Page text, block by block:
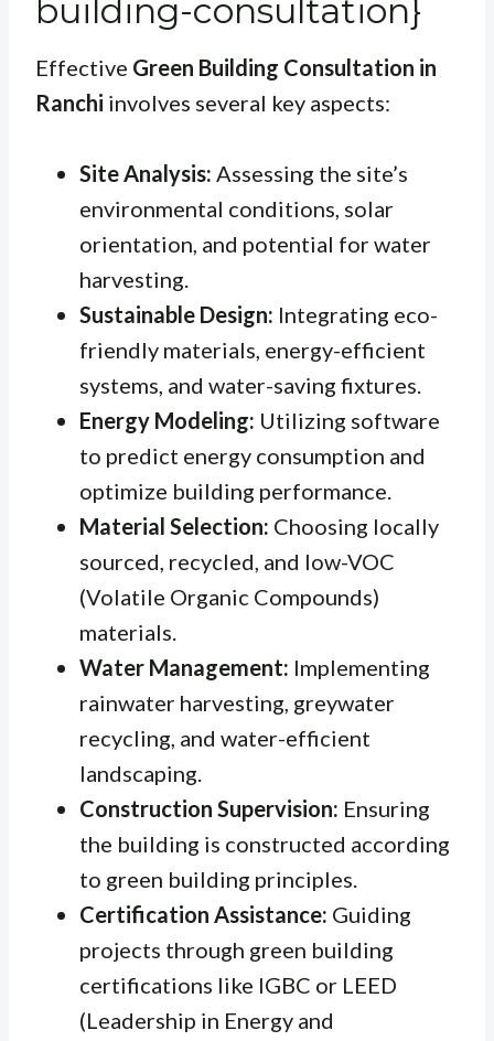
building-consultation}
Effective Green Building Consultation in
Ranchi involves several key aspects:
Site Analysis: Assessing the site’s
environmental conditions, solar
orientation, and potential for water
harvesting.
Sustainable Design: Integrating eco-
friendly materials, energy-efficient
systems, and water-saving fixtures.
Energy Modeling: Utilizing software
to predict energy consumption and
optimize building performance.
Material Selection: Choosing locally
sourced, recycled, and low-VOC
(Volatile Organic Compounds)
materials.
Water Management: Implementing
rainwater harvesting, greywater
recycling, and water-efficient
landscaping.
Construction Supervision: Ensuring
the building is constructed according
to green building principles.
Certification Assistance: Guiding
projects through green building
certifications like IGBC or LEED
(Leadership in Energy and